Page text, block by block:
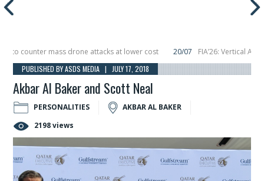
counter mass drone attacks at lower cost 20/07
FIA’26: Vertical
December, placing 6 smallsats in orbit
11/06 Long March 5 launches
PUBLISHED BY ASDS MEDIA | JULY 17, 2018
Akbar Al Baker and Scott Neal
PERSONALITIES
AKBAR AL BAKER
2198 views